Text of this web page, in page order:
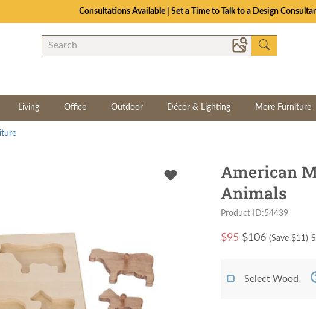
Consultations Available | Set a Time to Talk to a Design
Living Office Outdoor Décor & Lighting More Furniture
American
Animals
Product ID:54439
$95 $106 (Save $11)
Select Wood